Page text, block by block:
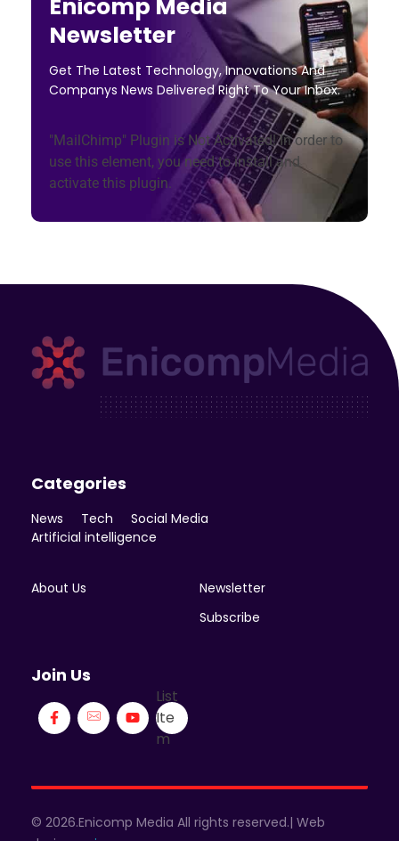
Enicomp Media
Newsletter
Get The Latest Technology, Innovations And
Companys News Delivered Right To Your Inbox.
"MailChimp" Plugin is Not Activated!In order to
use this element, you need to install and
activate this plugin.
Categories
News Tech
Social Media
Artificial intelligence
About Us
Newsletter
Subscribe
Join Us
List
Ite
m
© 2026.Enicomp Media All rights reserved.| Web